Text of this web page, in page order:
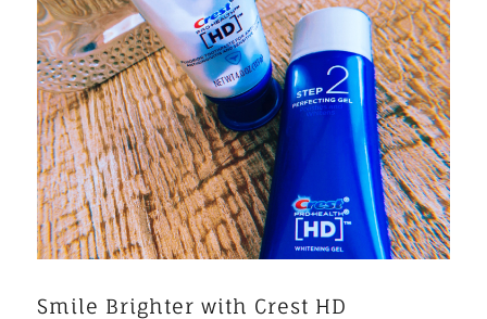
Smile Brighter with Crest HD